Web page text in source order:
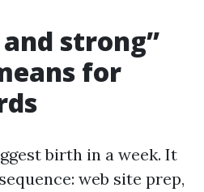
strong”
for
birth in a week. It
web site prep,